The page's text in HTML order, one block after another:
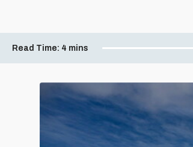
Read Time: 4 mins